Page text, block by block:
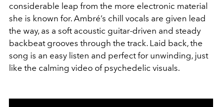
considerable leap from the more electronic material
she is known for. Ambré’s chill vocals are given lead
the way, as a soft acoustic guitar-driven and steady
backbeat grooves through the track. Laid back, the
song is an easy listen and perfect for unwinding, just
like the calming video of psychedelic visuals.